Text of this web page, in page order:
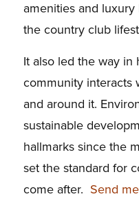
amenities and
the country club
It also led the way in
community interacts
and around it.
sustainable
hallmarks since the
set the standard for
come after. Send